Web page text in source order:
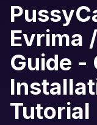
Evrima
Guide -
Tutorial